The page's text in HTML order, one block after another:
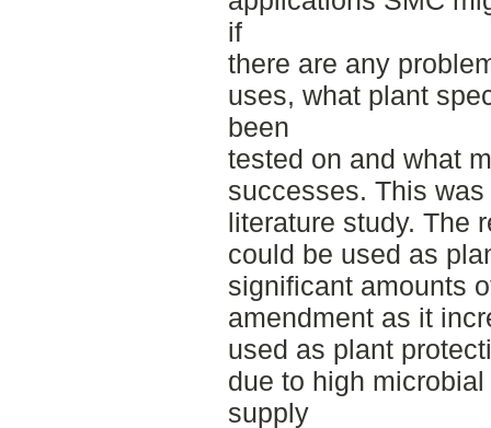
if
there are any
uses, what plant
been
tested on and what
successes. This
literature study. The
could be used as
significant amounts
amendment as it
used as plant
due to high
supply